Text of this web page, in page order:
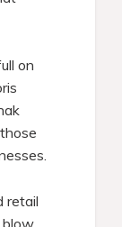
on
retail